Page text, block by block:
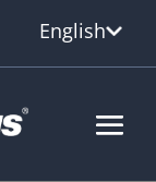
English